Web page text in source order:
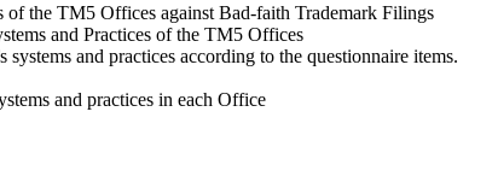
of the TM5 Offices against Bad-faith Trademark Filings
and Practices of the TM5 Offices
systems and practices according to the questionnaire items.
and practices in each Office